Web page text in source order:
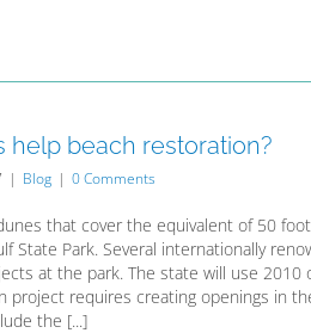
help beach restoration?
| Blog | 0 Comments
that cover the equivalent of 50
State Park. Several internationally
at the park. The state will use
project requires creating openings in
the [...]